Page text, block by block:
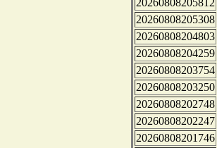
20260808205812
20260808205308
20260808204803
20260808204259
20260808203754
20260808203250
20260808202748
20260808202247
20260808201746